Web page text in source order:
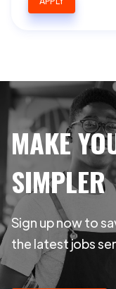
MAKE
SIMPLER
Sign up now to
the latest jobs